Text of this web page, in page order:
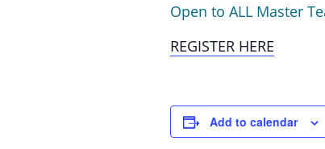
Open to ALL Master
REGISTER HERE
Add to calendar